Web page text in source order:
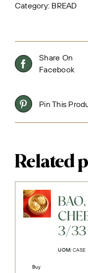
Category: BREAD
Share On
Facebook
Pin This
Related
BAO,
3/
UOM: CASE
Buy